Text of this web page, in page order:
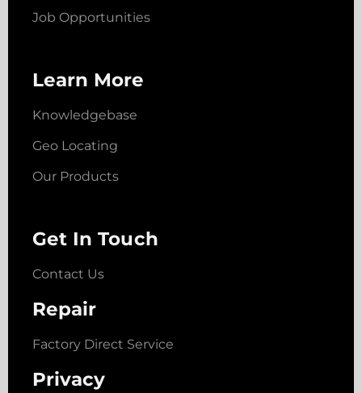
Job Opportunities
Learn More
Knowledgebase
Geo Locating
Our Products
Get In Touch
Contact Us
Repair
Factory Direct Service
Privacy